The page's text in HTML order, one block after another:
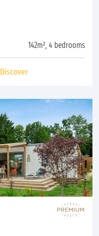
142m², 4 bedrooms
Discover